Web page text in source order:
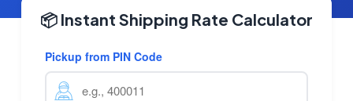
📦 Instant Shipping Rate Calculator
Pickup from PIN Code